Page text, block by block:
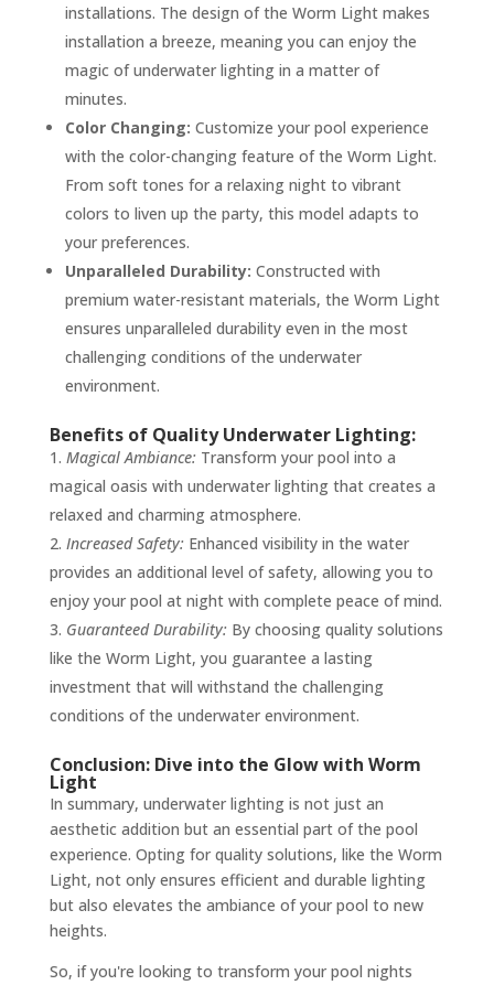
installations. The design of the Worm Light makes
installation a breeze, meaning you can enjoy the
magic of underwater lighting in a matter of
minutes.
Color Changing: Customize your pool experience
with the color-changing feature of the Worm Light.
From soft tones for a relaxing night to vibrant
colors to liven up the party, this model adapts to
your preferences.
Unparalleled Durability: Constructed with
premium water-resistant materials, the Worm Light
ensures unparalleled durability even in the most
challenging conditions of the underwater
environment.
Benefits of Quality Underwater Lighting:
Magical Ambiance:Transform your pool into a
magical oasis with underwater lighting that creates a
relaxed and charming atmosphere.
Increased Safety:Enhanced visibility in the water
provides an additional level of safety, allowing you to
enjoy your pool at night with complete peace of mind.
Guaranteed Durability:By choosing quality solutions
like the Worm Light, you guarantee a lasting
investment that will withstand the challenging
conditions of the underwater environment.
Conclusion: Dive into the Glow with Worm
Light
In summary, underwater lighting is not just an
aesthetic addition but an essential part of the pool
experience. Opting for quality solutions, like the Worm
Light, not only ensures efficient and durable lighting
but also elevates the ambiance of your pool to new
heights.
So, if you're looking to transform your pool nights